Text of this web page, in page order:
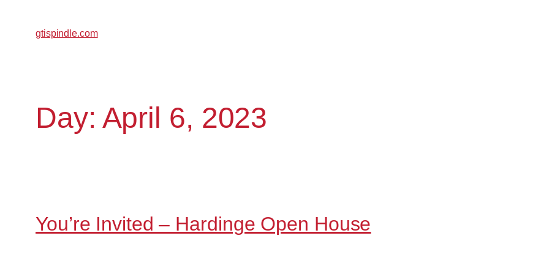
gtispindle.com
Day: April 6, 2023
You’re Invited – Hardinge Open House